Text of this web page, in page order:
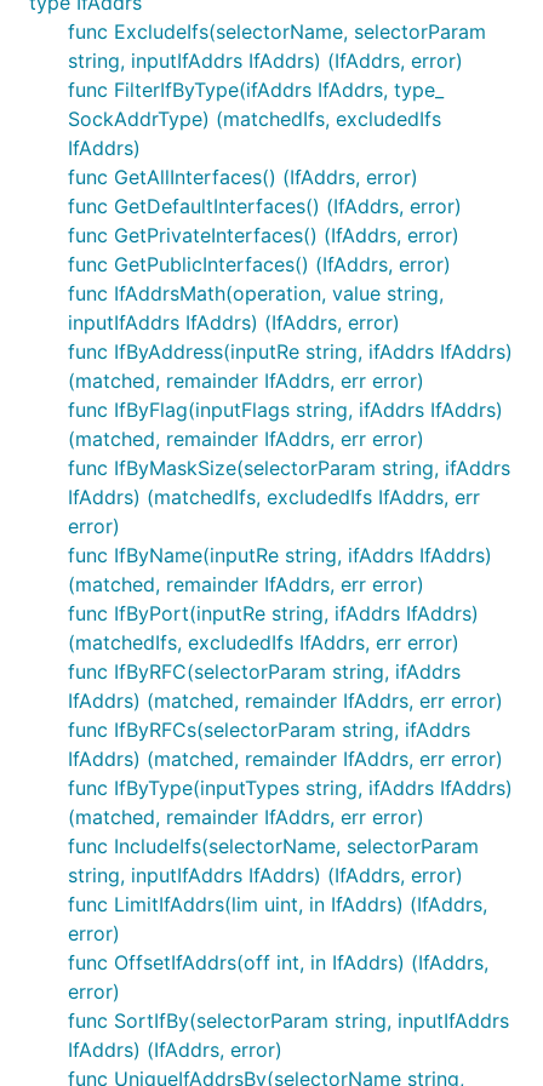
func ExcludeIfs(selectorName, selectorParam
string, inputIfAddrs IfAddrs) (IfAddrs, error)
func FilterIfByType(ifAddrs IfAddrs, type_
SockAddrType) (matchedIfs, excludedIfs
IfAddrs)
func GetAllInterfaces() (IfAddrs, error)
func GetDefaultInterfaces() (IfAddrs, error)
func GetPrivateInterfaces() (IfAddrs, error)
func GetPublicInterfaces() (IfAddrs, error)
func IfAddrsMath(operation, value string,
inputIfAddrs IfAddrs) (IfAddrs, error)
func IfByAddress(inputRe string, ifAddrs IfAddrs)
(matched, remainder IfAddrs, err error)
func IfByFlag(inputFlags string, ifAddrs IfAddrs)
(matched, remainder IfAddrs, err error)
func IfByMaskSize(selectorParam string, ifAddrs
IfAddrs) (matchedIfs, excludedIfs IfAddrs, err
error)
func IfByName(inputRe string, ifAddrs IfAddrs)
(matched, remainder IfAddrs, err error)
func IfByPort(inputRe string, ifAddrs IfAddrs)
(matchedIfs, excludedIfs IfAddrs, err error)
func IfByRFC(selectorParam string, ifAddrs
IfAddrs) (matched, remainder IfAddrs, err error)
func IfByRFCs(selectorParam string, ifAddrs
IfAddrs) (matched, remainder IfAddrs, err error)
func IfByType(inputTypes string, ifAddrs IfAddrs)
(matched, remainder IfAddrs, err error)
func IncludeIfs(selectorName, selectorParam
string, inputIfAddrs IfAddrs) (IfAddrs, error)
func LimitIfAddrs(lim uint, in IfAddrs) (IfAddrs,
error)
func OffsetIfAddrs(off int, in IfAddrs) (IfAddrs,
error)
func SortIfBy(selectorParam string, inputIfAddrs
IfAddrs) (IfAddrs, error)
func UniqueIfAddrsBy(selectorName string,